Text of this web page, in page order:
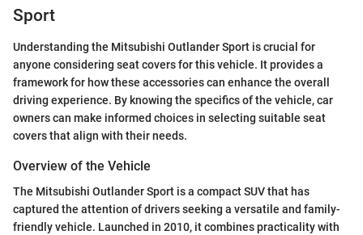
Sport
Understanding the Mitsubishi Outlander Sport is crucial for
anyone considering seat covers for this vehicle. It provides a
framework for how these accessories can enhance the overall
driving experience. By knowing the specifics of the vehicle, car
owners can make informed choices in selecting suitable seat
covers that align with their needs.
Overview of the Vehicle
The Mitsubishi Outlander Sport is a compact SUV that has
captured the attention of drivers seeking a versatile and family-
friendly vehicle. Launched in 2010, it combines practicality with